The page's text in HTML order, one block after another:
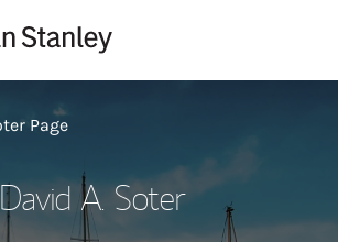
Page
David A. Soter